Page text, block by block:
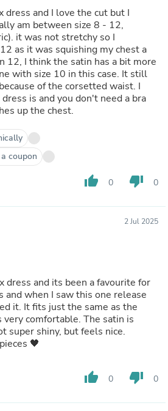
dress and I love the cut but I
am between size 8 - 12,
it was not stretchy so I
as it was squishing my chest a
12, I think the satin has a bit more
with size 10 in this case. It still
of the corsetted waist. I
is and you don't need a bra
up the chest.
coupon
thumb_up 0 thumb_down 0
2 Jul 2025
dress and its been a favourite for
and when I saw this one release
it. It fits just the same as the
very comfortable. The satin is
super shiny, but feels nice.
🖤
thumb_up 0 thumb_down 0